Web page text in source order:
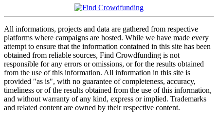
All informations, projects and data are gathered from respective
platforms where campaigns are hosted. While we have made every
attempt to ensure that the information contained in this site has been
obtained from reliable sources, Find Crowdfunding is not
responsible for any errors or omissions, or for the results obtained
from the use of this information. All information in this site is
provided "as is", with no guarantee of completeness, accuracy,
timeliness or of the results obtained from the use of this information,
and without warranty of any kind, express or implied. Trademarks
and related content are owned by their respective content.